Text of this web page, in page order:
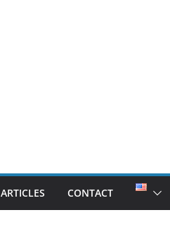
ARTICLES CONTACT